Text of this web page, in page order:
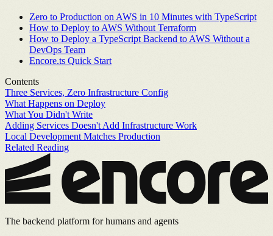
Zero to Production on AWS in 10 Minutes with TypeScript
How to Deploy to AWS Without Terraform
How to Deploy a TypeScript Backend to AWS Without a
DevOps Team
Encore.ts Quick Start
Contents
Three Services, Zero Infrastructure Config
What Happens on Deploy
What You Didn't Write
Adding Services Doesn't Add Infrastructure Work
Local Development Matches Production
Related Reading
The backend platform for humans and agents